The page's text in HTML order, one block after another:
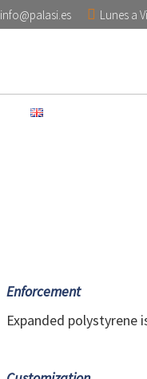
info@palasi.es Lunes a
Enforcement
Expanded polystyrene